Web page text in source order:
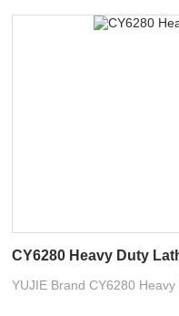
CY6280 Heavy Duty
YUJIE Brand CY6280